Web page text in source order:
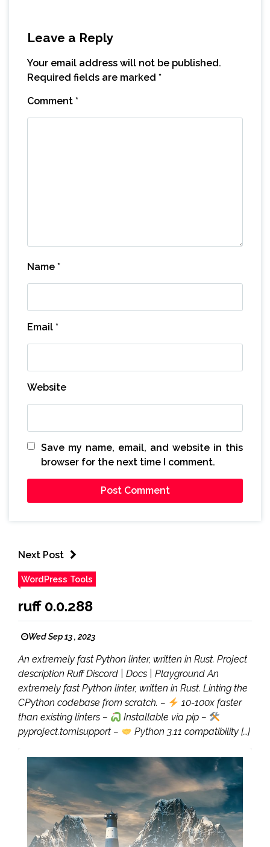
Leave a Reply
Your email address will not be published.
Required fields are marked *
Comment *
Name *
Email *
Website
Save my name, email, and website in this
browser for the next time I comment.
Next Post
WordPress Tools
ruff 0.0.288
Wed Sep 13 , 2023
An extremely fast Python linter, written in Rust. Project
description Ruff Discord | Docs | Playground An
extremely fast Python linter, written in Rust. Linting the
CPython codebase from scratch. –
10-100x faster
than existing linters –
Installable via pip –
pyproject.tomlsupport –
Python 3.11 compatibility […]